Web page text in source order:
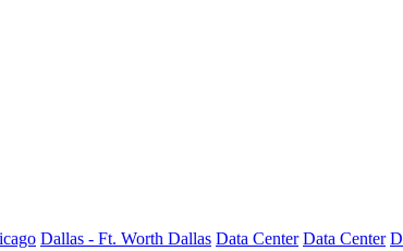
Dallas - Ft. Worth Dallas Data Center Data Center